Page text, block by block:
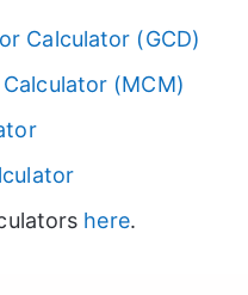
Calculator (GCD)
(MCM)
here.